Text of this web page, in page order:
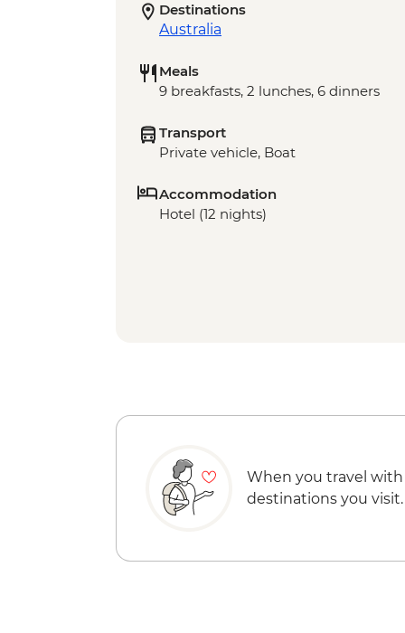
Destinations
Australia
Meals
9 breakfasts, 2 lunches, 6 dinners
Transport
Private vehicle, Boat
Accommodation
Hotel (12 nights)
When you travel with
destinations you visit.